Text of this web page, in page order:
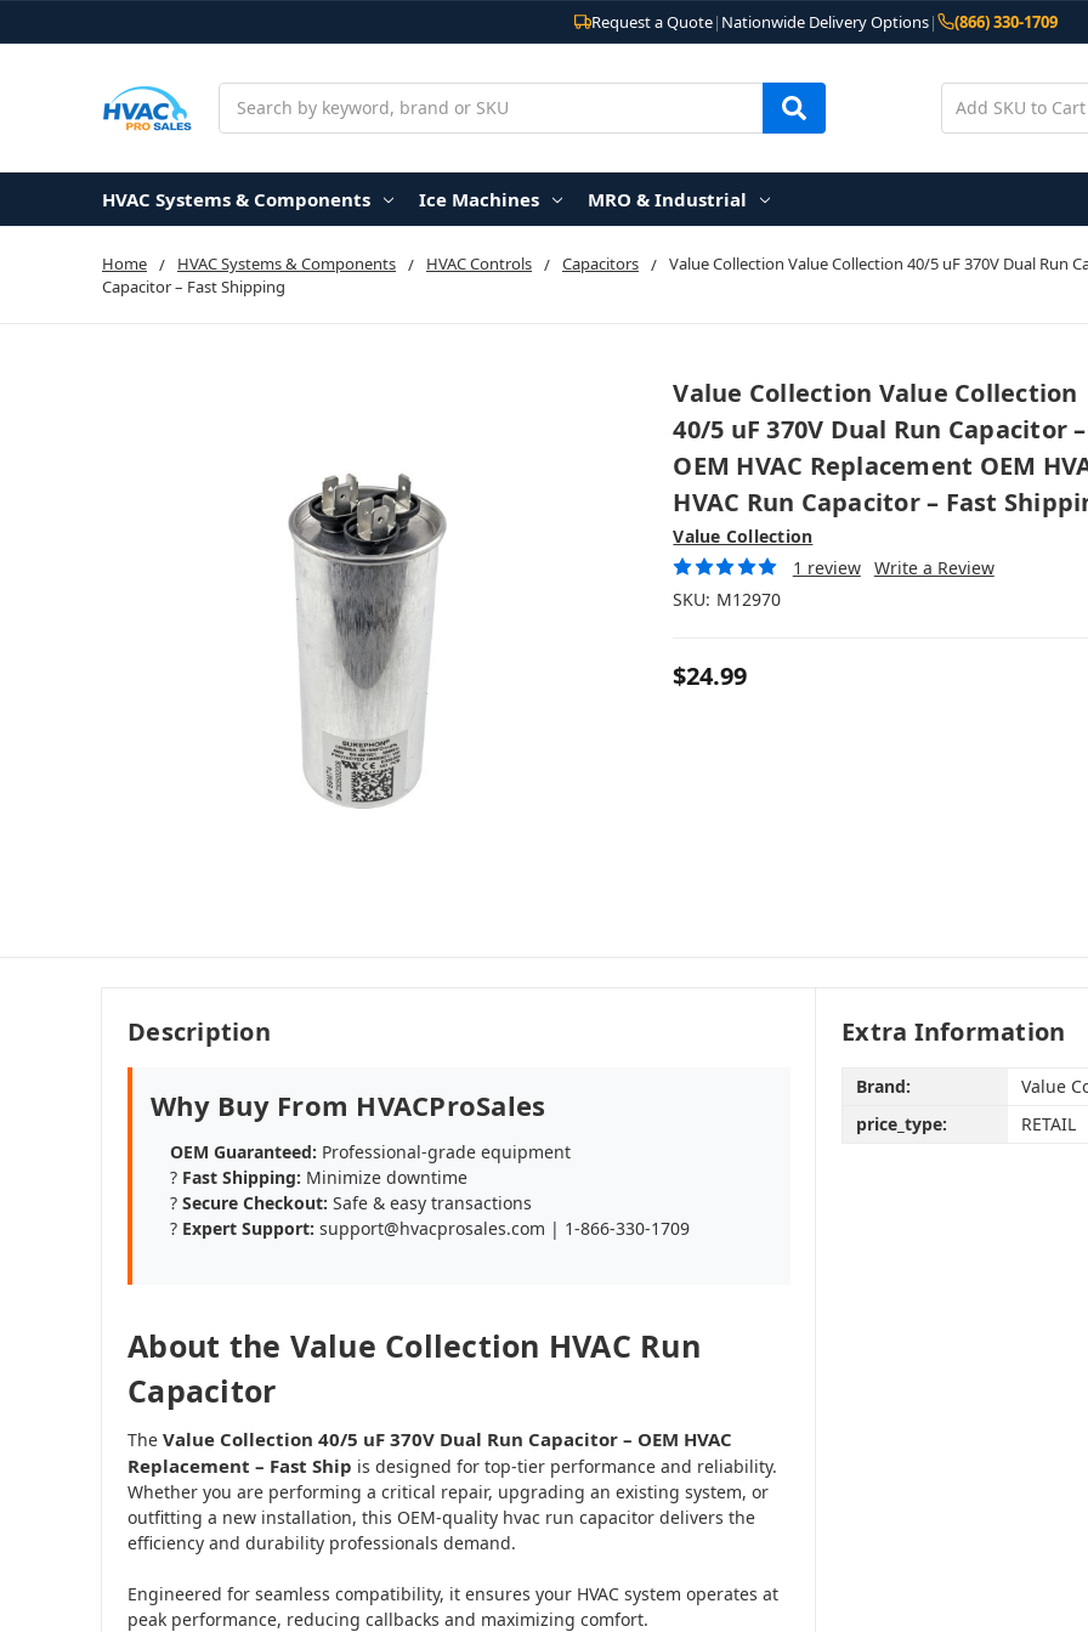
Request a Quote| Nationwide Delivery Options| (866) 330-1709
HVAC Systems & Components Ice Machines MRO & Industrial
Home HVAC Systems & Components HVAC Controls Capacitors
Value Collection Value Collection 40/5 uF 370V Dual Run
Capacitor – Fast Shipping
Value Collection Value Collection
40/5 uF 370V Dual Run Capacitor –
OEM HVAC Replacement OEM
HVAC Run Capacitor – Fast
Value Collection
1 review Write a Review
SKU: M12970
$24.99
Description
Why Buy From HVACProSales
OEM Guaranteed: Professional-grade equipment
? Fast Shipping: Minimize downtime
?️Secure Checkout: Safe & easy transactions
? Expert Support: support@hvacprosales.com | 1-866-330-1709
About the Value Collection HVAC Run
Capacitor
The Value Collection 40/5 uF 370V Dual Run Capacitor – OEM HVAC
Replacement – Fast Ship is designed for top-tier performance and reliability.
Whether you are performing a critical repair, upgrading an existing system, or
outfitting a new installation, this OEM-quality hvac run capacitor delivers the
efficiency and durability professionals demand.
Engineered for seamless compatibility, it ensures your HVAC system operates at
peak performance, reducing callbacks and maximizing comfort.
Extra Information
Brand:
Value
price_type:
RETAIL